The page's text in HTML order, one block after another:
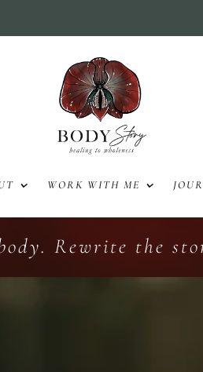
WORK WITH ME
Rewrite the